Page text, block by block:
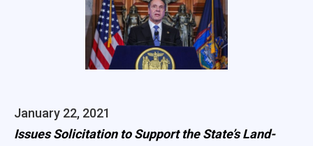
January 22, 2021
Issues Solicitation to Support the State’s Land-